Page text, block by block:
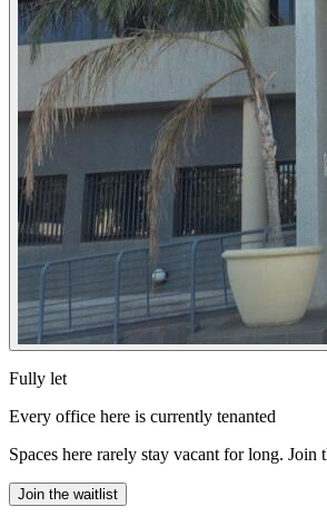
Fully let
Every office here is currently tenanted
Spaces here rarely stay vacant for long.
Join the waitlist